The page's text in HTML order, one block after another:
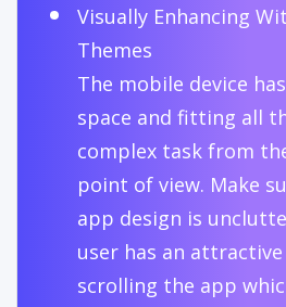
Visually Enhancing
Themes
The mobile device
space and fitting all
complex task from
point of view. Make
app design is
user has an
scrolling the app